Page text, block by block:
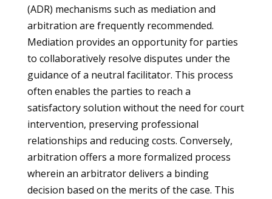
(ADR) mechanisms such as mediation and
arbitration are frequently recommended.
Mediation provides an opportunity for parties
to collaboratively resolve disputes under the
guidance of a neutral facilitator. This process
often enables the parties to reach a
satisfactory solution without the need for court
intervention, preserving professional
relationships and reducing costs. Conversely,
arbitration offers a more formalized process
wherein an arbitrator delivers a binding
decision based on the merits of the case. This